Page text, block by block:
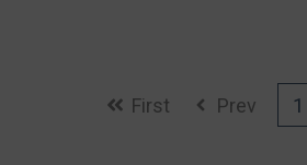
First Prev 1